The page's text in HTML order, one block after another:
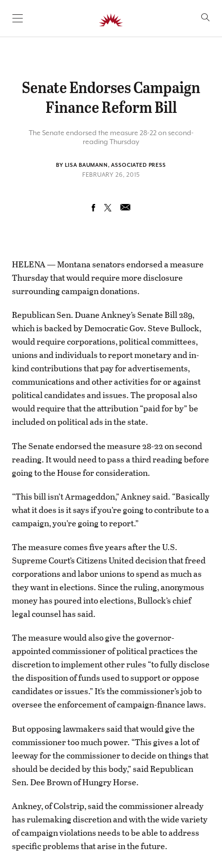
SKIP TO CONTENT
Senate Endorses Campaign
Finance Reform Bill
The Senate endorsed the measure 28-22 on second-
reading Thursday
BY LISA BAUMANN, ASSOCIATED PRESS
FEBRUARY 26, 2015
HELENA — Montana senators endorsed a measure
Thursday that would require more disclosure
surrounding campaign donations.
Republican Sen. Duane Ankney’s Senate Bill 289,
which is backed by Democratic Gov. Steve Bullock,
would require corporations, political committees,
unions and individuals to report monetary and in-
kind contributions that pay for advertisements,
communications and other activities for or against
political candidates and issues. The proposal also
would require that the attribution “paid for by” be
included on political ads in the state.
The Senate endorsed the measure 28-22 on second
reading. It would need to pass a third reading before
going to the House for consideration.
“This bill isn’t Armageddon,” Ankney said. “Basically
what it does is it says if you’re going to contribute to a
campaign, you’re going to report.”
The measure comes five years after the U.S.
Supreme Court’s Citizens United decision that freed
corporations and labor unions to spend as much as
they want in elections. Since the ruling, anonymous
money has poured into elections, Bullock’s chief
legal counsel has said.
The measure would also give the governor-
appointed commissioner of political practices the
discretion to implement other rules “to fully disclose
the disposition of funds used to support or oppose
candidates or issues.” It’s the commissioner’s job to
oversee the enforcement of campaign-finance laws.
But opposing lawmakers said that would give the
commissioner too much power. “This gives a lot of
leeway for the commissioner to decide on things that
should be decided by this body,” said Republican
Sen. Dee Brown of Hungry Horse.
Ankney, of Colstrip, said the commissioner already
has rulemaking discretion and with the wide variety
of campaign violations needs to be able to address
specific problems that arise in the future.